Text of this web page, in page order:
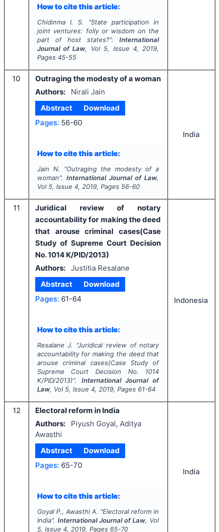
How to cite this article:
Chidinma I. S. "State participation in
joint ventures: folly or wisdom on the
part of host states?".International
Journal of Law, Vol 5, Issue 4, 2019,
Pages 45-55
10
Outraging the modesty of a woman
Authors:
Nirali Jain
Abstract
Download
Pages: 56-60
How to cite this article:
Jain N. "Outraging the modesty of a
woman". International Journal of Law,
Vol 5, Issue 4, 2019, Pages 56-60
India
11
Juridical review of notary
accountability for making the deed
that arouse criminal cases(Case
Study of Supreme Court Decision
No. 1014 K/PID/2013)
Authors: Justitia Resalane
Abstract
Download
Pages: 61-64
How to cite this article:
Resalane J. "Juridical review of notary
accountability for making the deed that
arouse criminal cases(Case Study of
Supreme Court Decision No. 1014
K/PID/2013)". International Journal of
Law, Vol 5, Issue 4, 2019, Pages 61-64
Indonesia
12
Electoral reform in India
Authors:
Piyush Goyal, Aditya
Awasthi
Abstract
Download
Pages: 65-70
How to cite this article:
Goyal P., Awasthi A. "Electoral reform in
India". International Journal of Law, Vol
5, Issue 4, 2019, Pages 65-70
India